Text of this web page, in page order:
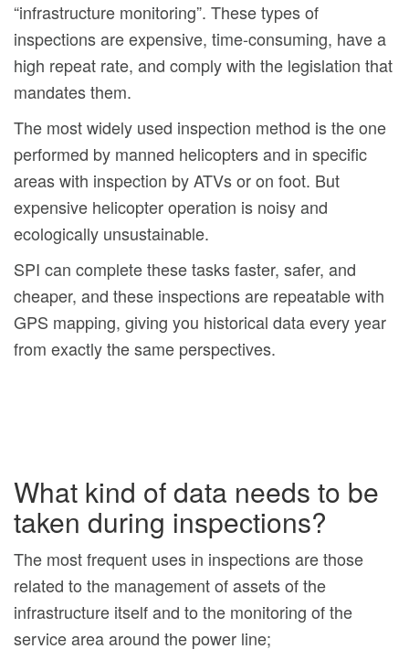
“infrastructure monitoring”. These types of
inspections are expensive, time-consuming, have a
high repeat rate, and comply with the legislation that
mandates them.
The most widely used inspection method is the one
performed by manned helicopters and in specific
areas with inspection by ATVs or on foot. But
expensive helicopter operation is noisy and
ecologically unsustainable.
SPI can complete these tasks faster, safer, and
cheaper, and these inspections are repeatable with
GPS mapping, giving you historical data every year
from exactly the same perspectives.
What kind of data needs to be
taken during inspections?
The most frequent uses in inspections are those
related to the management of assets of the
infrastructure itself and to the monitoring of the
service area around the power line;